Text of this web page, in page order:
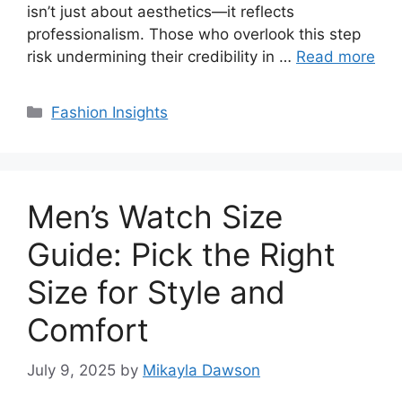
isn’t just about aesthetics—it reflects
professionalism. Those who overlook this step
risk undermining their credibility in … Read more
Categories
Fashion Insights
Men’s Watch Size
Guide: Pick the Right
Size for Style and
Comfort
July 9, 2025 by Mikayla Dawson